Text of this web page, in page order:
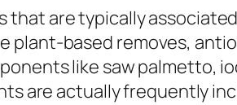
are typically
based removes,
like saw palmetto,
are actually frequently